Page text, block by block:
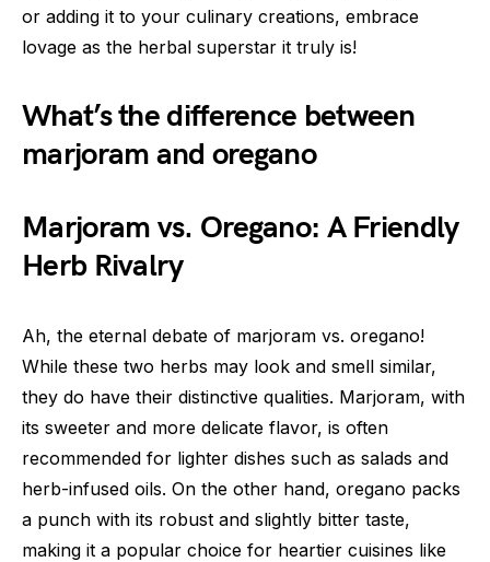
or adding it to your culinary creations, embrace
lovage as the herbal superstar it truly is!
What’s the difference between
marjoram and oregano
Marjoram vs. Oregano: A Friendly
Herb Rivalry
Ah, the eternal debate of marjoram vs. oregano!
While these two herbs may look and smell similar,
they do have their distinctive qualities. Marjoram, with
its sweeter and more delicate flavor, is often
recommended for lighter dishes such as salads and
herb-infused oils. On the other hand, oregano packs
a punch with its robust and slightly bitter taste,
making it a popular choice for heartier cuisines like